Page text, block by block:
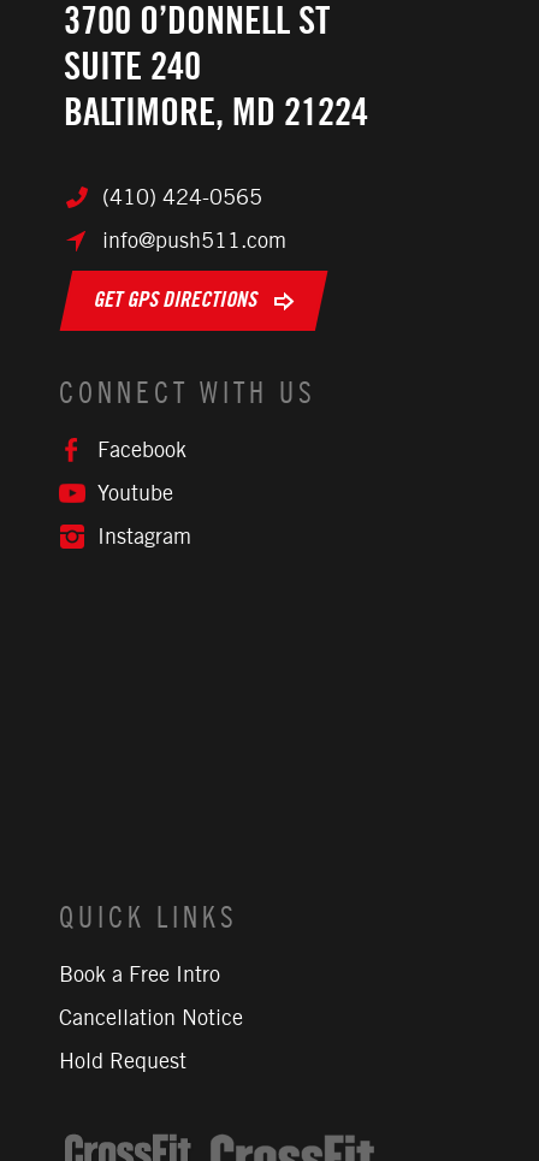
3700 O’DONNELL ST
SUITE 240
BALTIMORE, MD 21224
(410) 424-0565
info@push511.com
GET GPS DIRECTIONS
CONNECT WITH US
Facebook
Youtube
Instagram
QUICK LINKS
Book a Free Intro
Cancellation Notice
Hold Request
CrossFit Journal